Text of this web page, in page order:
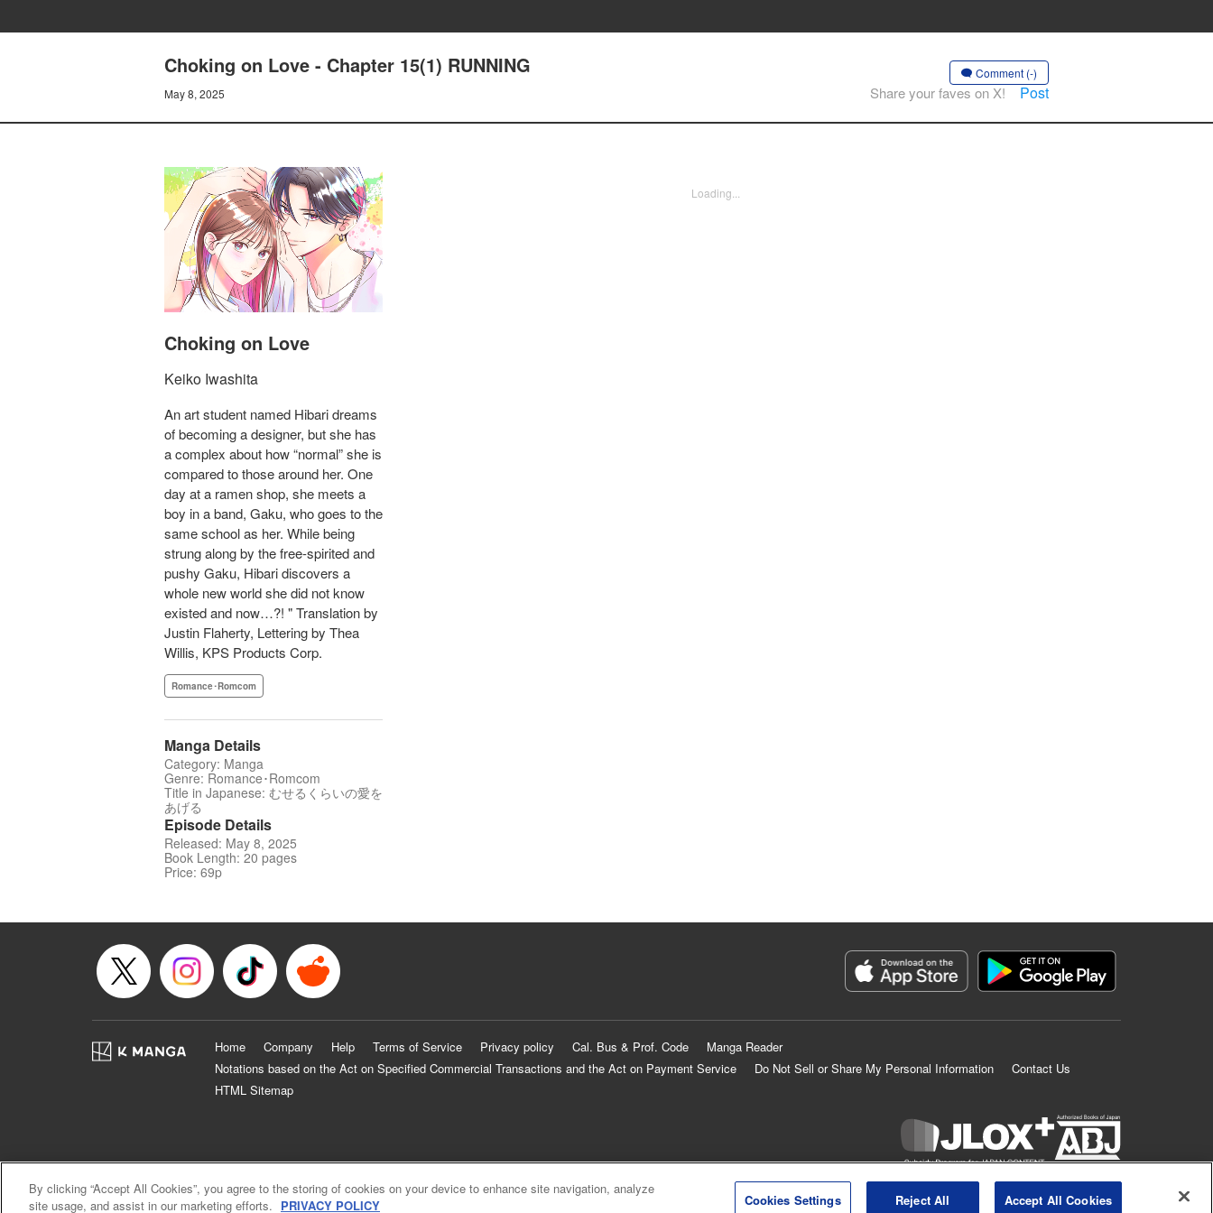
Choking on Love - Chapter 15(1) RUNNING
May 8, 2025
Comment (-)
Share your faves on X! Post
Choking on Love
Keiko Iwashita
An art student named Hibari dreams
of becoming a designer, but she has
a complex about how “normal” she is
compared to those around her. One
day at a ramen shop, she meets a
boy in a band, Gaku, who goes to the
same school as her. While being
strung along by the free-spirited and
pushy Gaku, Hibari discovers a
whole new world she did not know
existed and now…?! " Translation by
Justin Flaherty, Lettering by Thea
Willis, KPS Products Corp.
Romance･Romcom
Manga Details
Category: Manga
Genre: Romance･Romcom
Title in Japanese: むせるくらいの愛を
あげる
Episode Details
Released: May 8, 2025
Book Length: 20 pages
Price: 69p
Loading...
Home Company Help Terms of Service Privacy policy Cal. Bus & Prof. Code
Manga Reader
Notations based on the Act on Specified Commercial Transactions and the Act on Payment Service
Do Not Sell or Share My Personal Information
Contact Us
HTML Sitemap
KODANSHA LTD.ALL RIGHTS RESERVED.
By clicking “Accept All Cookies”, you agree to the storing of cookies on your device to enhance site navigation, analyze
site usage, and assist in our marketing efforts. PRIVACY POLICY Cookies Settings Reject All Accept All Cookies